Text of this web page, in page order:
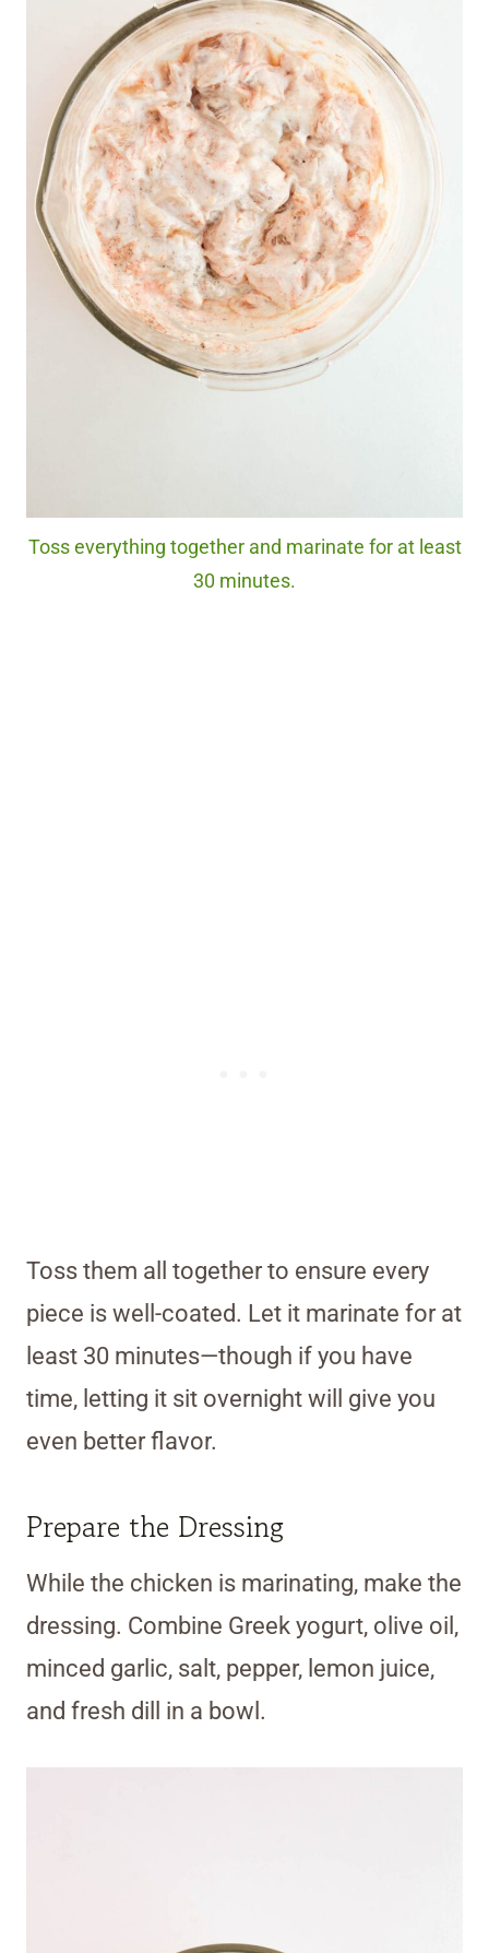
Toss everything together and marinate for at least
30 minutes.
Toss them all together to ensure every
piece is well-coated. Let it marinate for at
least 30 minutes—though if you have
time, letting it sit overnight will give you
even better flavor.
Prepare the Dressing
While the chicken is marinating, make the
dressing. Combine Greek yogurt, olive oil,
minced garlic, salt, pepper, lemon juice,
and fresh dill in a bowl.